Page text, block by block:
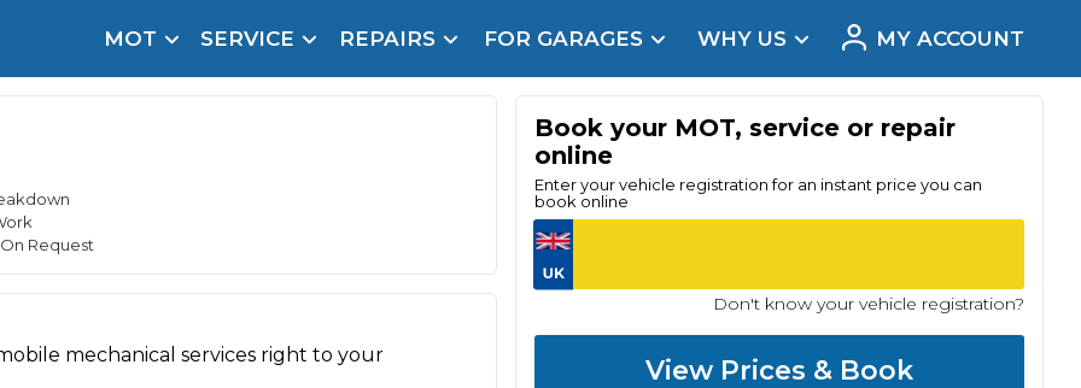
MOT SERVICE
Service
REPAIRS
Oil Change
Brake Fluid Replacement
FOR GARAGES WHY US
Site for a Reason
payment. Book in under 60 seconds.
MY ACCOUNT
Request
mechanical services right to your
Book your MOT, service or repair
online
Enter your vehicle registration for an instant price you can
book online
Don't know your vehicle registration?
View Prices & Book